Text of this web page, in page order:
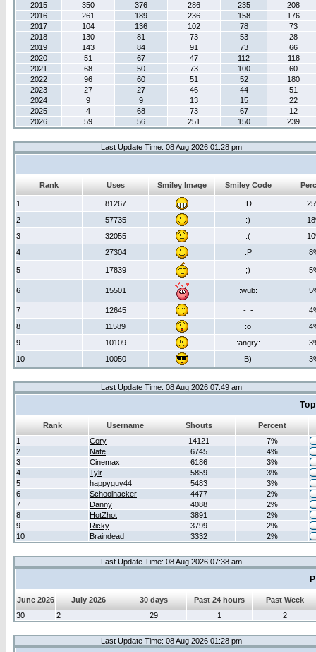
2015
350 376 286 235
208
2016
261 189 236 158
176
2017
104 136 102 78
73
2018
130 81 73 53
28
2019
143 84 91 73
66
2020
51 67 47 112
118
2021
68 50 73 100
60
2022
96 60 51 52
180
2023
27 27 46 44
51
2024
9 9 13 15
22
2025
4 68 73 67
12
2026
59 56 251 150 239
Last Update Time: 08 Aug 2026 01:28 pm
Rank Uses Smiley Image Smiley Code
1 81267 :D
2
57735 :)
3
32055 :(
4
27304 :P
5 17839 ;)
6 15501 :wub:
7 12645 -_-
8
11589 :o
9
10109 :angry:
10
10050 B)
Last Update Time: 08 Aug 2026 07:49 am
Rank Username Shouts
Percent
1
Cory 14121
7%
2
Nate 6745
4%
3
Cinemax 6186
3%
4
Tylr 5859
3%
5
happyguy44 5483
3%
6
Schoolhacker 4477
2%
7
Danny 4088
2%
8
HotZhot 3891
2%
9
Ricky 3799
2%
10
Braindead 3332 2%
Last Update Time: 08 Aug 2026 07:38 am
June 2026 July 2026 30 days Past 24 hours
Past Week
30
2 29 1 2
Last Update Time: 08 Aug 2026 01:28 pm